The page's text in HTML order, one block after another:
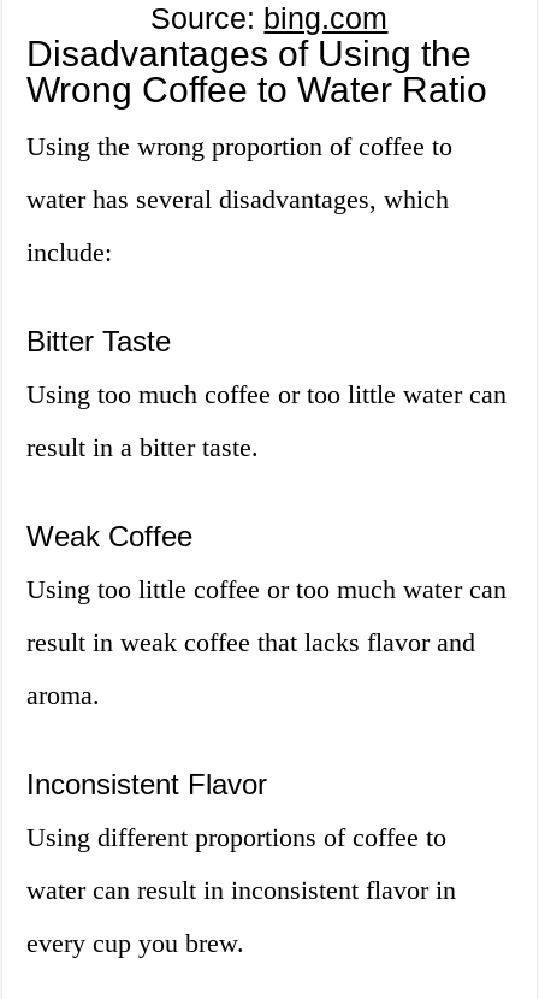
Source: bing.com
Disadvantages of Using the
Wrong Coffee to Water Ratio
Using the wrong proportion of coffee to
water has several disadvantages, which
include:
Bitter Taste
Using too much coffee or too little water can
result in a bitter taste.
Weak Coffee
Using too little coffee or too much water can
result in weak coffee that lacks flavor and
aroma.
Inconsistent Flavor
Using different proportions of coffee to
water can result in inconsistent flavor in
every cup you brew.